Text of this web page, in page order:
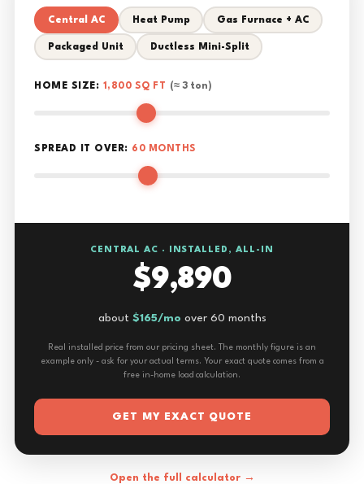
Central AC Heat Pump Gas Furnace + AC
Packaged Unit Ductless Mini-Split
HOME SIZE: 1,800 SQ FT (≈ 3 ton)
SPREAD IT OVER: 60 MONTHS
CENTRAL AC · INSTALLED, ALL-IN
$9,890
about $165/mo over 60 months
Real installed price from our pricing sheet. The monthly figure is an
example only - ask for your actual terms. Your exact quote comes from a
free in-home load calculation.
GET MY EXACT QUOTE
Open the full calculator →